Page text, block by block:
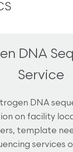
DNA
Service
DNA
on facility
template
services